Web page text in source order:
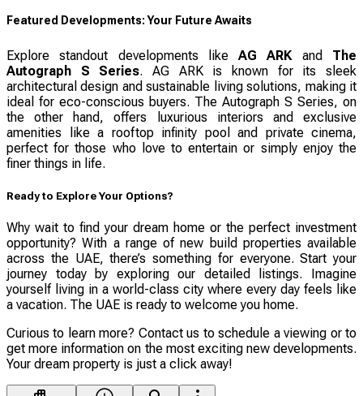
Featured Developments: Your Future Awaits
Explore standout developments likeAG ARKand The
Autograph S Series. AG ARK is known for its sleek
architectural design and sustainable living solutions, making it
ideal for eco-conscious buyers. The Autograph S Series, on
the other hand, offers luxurious interiors and exclusive
amenities like a rooftop infinity pool and private cinema,
perfect for those who love to entertain or simply enjoy the
finer things in life.
Ready to Explore Your Options?
Why wait to find your dream home or the perfect investment
opportunity? With a range of new build properties available
across the UAE, there’s something for everyone. Start your
journey today by exploring our detailed listings. Imagine
yourself living in a world-class city where every day feels like
a vacation. The UAE is ready to welcome you home.
Curious to learn more? Contact us to schedule a viewing or to
get more information on the most exciting new developments.
Your dream property is just a click away!